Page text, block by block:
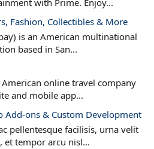
Fashion, Collectibles & More
bay) is an American multinational
based in San...
online travel company
and mobile app...
Add-ons & Custom Development
pellentesque facilisis, urna velit
et tempor arcu nisl...